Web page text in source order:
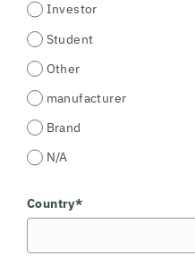
Investor
Student
Other
manufacturer
Brand
N/A
Country*